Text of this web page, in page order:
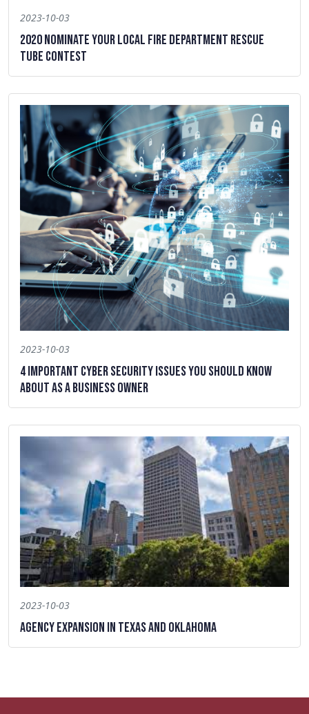
2023-10-03
2020 Nominate Your Local Fire Department Rescue
Tube Contest
2023-10-03
4 Important Cyber Security Issues You Should Know
About as a Business Owner
2023-10-03
Agency Expansion in Texas and Oklahoma